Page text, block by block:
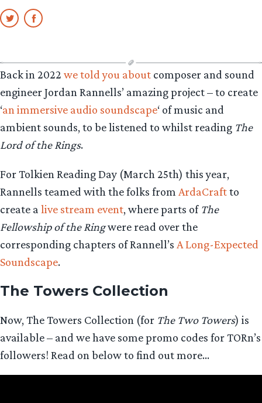
Back in 2022 we told you about composer and sound
engineer Jordan Rannells’ amazing project – to create
‘an immersive audio soundscape‘ of music and
ambient sounds, to be listened to whilst reading The
Lord of the Rings.
For Tolkien Reading Day (March 25th) this year,
Rannells teamed with the folks from ArdaCraftto
create a live stream event, where parts of The
Fellowship of the Ringwere read over the
corresponding chapters of Rannell’s A Long-Expected
Soundscape.
The Towers Collection
Now, The Towers Collection (for The Two Towers) is
available – and we have some promo codes for TORn’s
followers! Read on below to find out more…